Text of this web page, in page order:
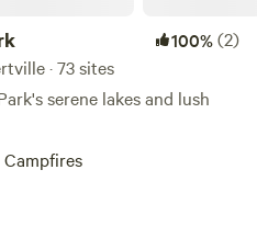
100%(2)
· 73 sites
serene lakes and lush
Campfires